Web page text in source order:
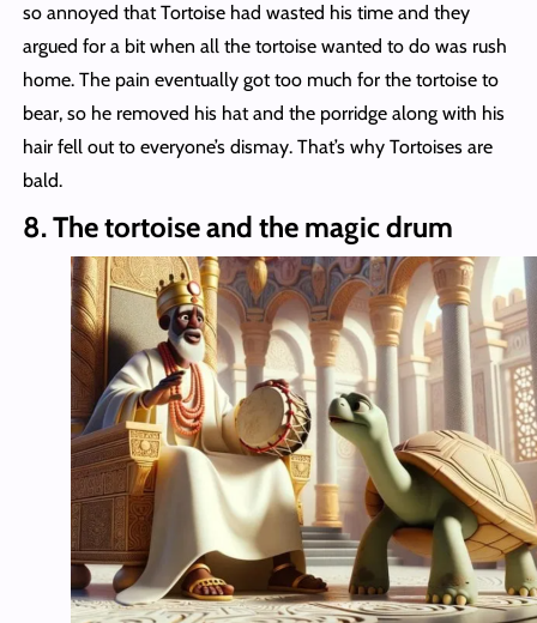
so annoyed that Tortoise had wasted his time and they
argued for a bit when all the tortoise wanted to do was rush
home. The pain eventually got too much for the tortoise to
bear, so he removed his hat and the porridge along with his
hair fell out to everyone’s dismay. That’s why Tortoises are
bald.
8. The tortoise and the magic drum